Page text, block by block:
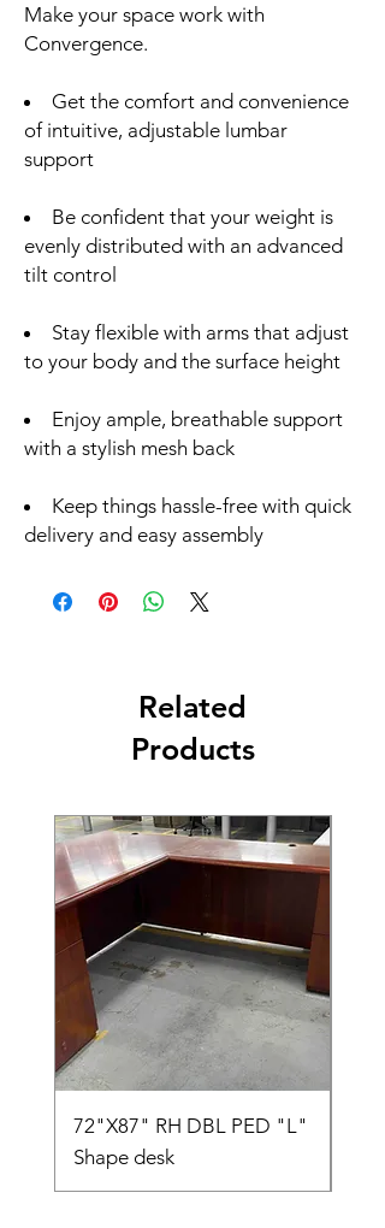
Make your space work with
Convergence.
Get the comfort and convenience
of intuitive, adjustable lumbar
support
Be confident that your weight is
evenly distributed with an advanced
tilt control
Stay flexible with arms that adjust
to your body and the surface height
Enjoy ample, breathable support
with a stylish mesh back
Keep things hassle-free with quick
delivery and easy assembly
Related
Products
72"X87" RH DBL PED "L"
Shape desk